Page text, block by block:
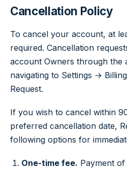
Cancellation Policy
To cancel your account, at
required. Cancellation
account Owners through the
navigating to Settings →
Request.
If you wish to cancel within
preferred cancellation date,
following options for
One-time fee. Payment